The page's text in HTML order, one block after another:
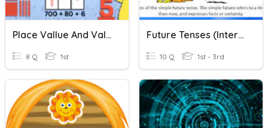
Place Vallue And Value
8 Q 1st
Future Tenses (intermediate)
10 Q 1st - 3rd